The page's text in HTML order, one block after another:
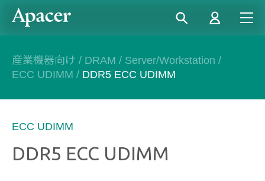
産業機器向け / DRAM / Server/Workstation /
ECC UDIMM / DDR5 ECC UDIMM
ECC UDIMM
DDR5 ECC UDIMM